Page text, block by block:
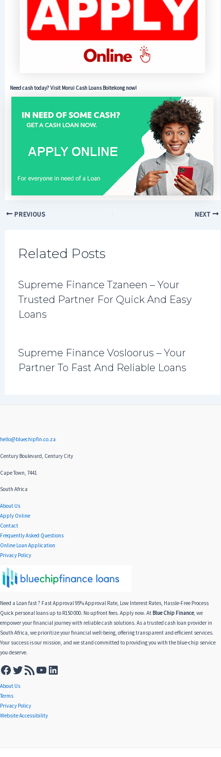
Need cash today? Visit Morui Cash Loans Boitekong now!
PREVIOUS NEXT
Related Posts
Supreme Finance Tzaneen – Your
Trusted Partner For Quick And Easy
Loans
Supreme Finance Vosloorus – Your
Partner To Fast And Reliable Loans
hello@bluechipfin.co.za
Century Boulevard, Century City
Cape Town, 7441
South Africa
About Us
Apply Online
Contact
Frequently Asked Questions
Online Loan Application
Privacy Policy
Need a Loan fast ? Fast Approval 95% Approval Rate, Low Interest Rates, Hassle-Free Process
Quick personal loans up to R150 000. No upfront fees. Apply now. At Blue Chip Finance, we
empower your financial journey with reliable cash solutions. As a trusted cash loan provider in
South Africa, we prioritize your financial well-being, offering transparent and efficient services.
Your success is our mission, and we stand committed to providing you with the blue-chip service
you deserve.
About Us
Terms
Privacy Policy
Website Accessibility